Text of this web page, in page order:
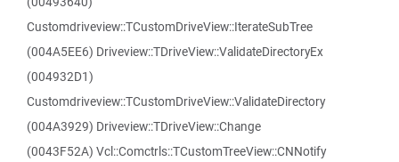
Customdriveview::TCustomDriveView::IterateSubTree
(004A5EE6) Driveview::TDriveView::ValidateDirectoryEx
(004932D1)
Customdriveview::TCustomDriveView::ValidateDirectory
(004A3929) Driveview::TDriveView::Change
(0043F52A) Vcl::Comctrls::TCustomTreeView::CNNotify